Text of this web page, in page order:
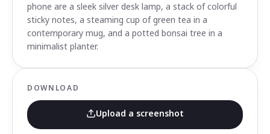
phone are a sleek silver desk lamp, a stack of colorful
sticky notes, a steaming cup of green tea in a
contemporary mug, and a potted bonsai tree in a
minimalist planter.
DOWNLOAD
Upload a screenshot